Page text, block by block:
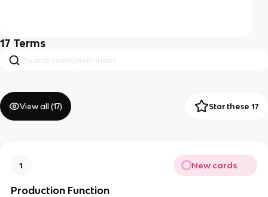
17 Terms
View all (17) Star these 17
1 New cards
Production Function